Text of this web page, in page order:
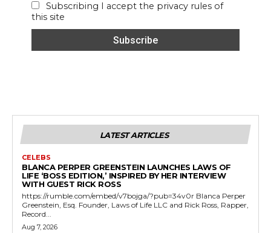
Subscribing I accept the privacy rules of
this site
LATEST ARTICLES
CELEBS
BLANCA PERPER GREENSTEIN LAUNCHES LAWS OF
LIFE ‘BOSS EDITION,’ INSPIRED BY HER INTERVIEW
WITH GUEST RICK ROSS
https://rumble.com/embed/v7bojga/?pub=34v0r Blanca Perper
Greenstein, Esq. Founder, Laws of Life LLC and Rick Ross, Rapper,
Record...
Aug 7, 2026